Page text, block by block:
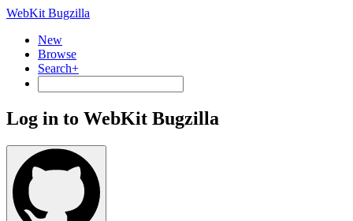
WebKit Bugzilla
New
Browse
Search+
Log in to WebKit Bugzilla